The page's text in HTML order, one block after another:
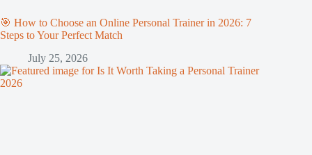
🎯 How to Choose an Online Personal Trainer in 2026: 7
Steps to Your Perfect Match
July 25, 2026